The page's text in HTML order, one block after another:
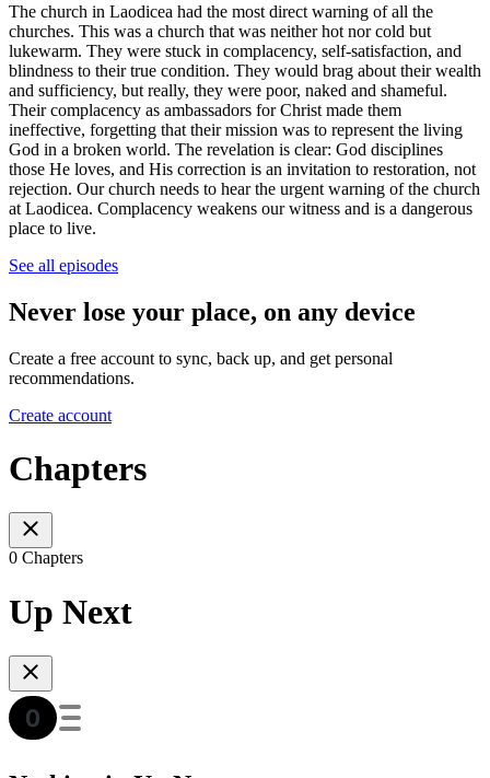
The church in Laodicea had the most direct warning of all the
churches. This was a church that was neither hot nor cold but
lukewarm. They were stuck in complacency, self-satisfaction, and
blindness to their true condition. They would brag about their wealth
and sufficiency, but really, they were poor, naked and shameful.
Their complacency as ambassadors for Christ made them
ineffective, forgetting that their mission was to represent the living
God in a broken world. The revelation is clear: God disciplines
those He loves, and His correction is an invitation to restoration, not
rejection. Our church needs to hear the urgent warning of the church
at Laodicea. Complacency weakens our witness and is a dangerous
place to live.
See all episodes
Never lose your place, on any device
Create a free account to sync, back up, and get personal
recommendations.
Create account
Chapters
0 Chapters
Up Next